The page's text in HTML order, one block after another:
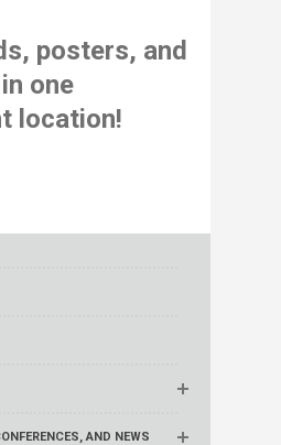
posters, and
one
location​!
AND NEWS